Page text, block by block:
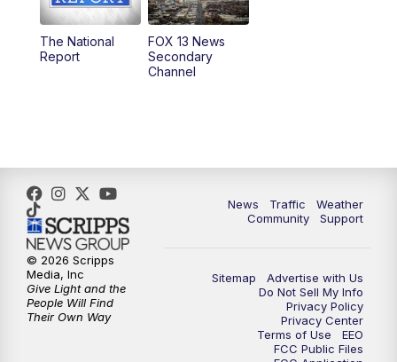
11:00AM FOX 13 News at Eleven
12:00PM
5:00PM FOX 13 News at Five
6:00PM
9:00 PM FOX 13 News at Nine
Replay: FOX 13 News at Nine
The National
Report
FOX 13 News
Secondary
Channel
News Traffic
Weather
Community
Support
Sitemap
Advertise with Us
Do Not Sell My Info
Privacy Policy
Privacy Center
Terms of Use
EEO
FCC Public Files
© 2026 Scripps
Media, Inc
Give Light and the
People Will Find
Their Own Way